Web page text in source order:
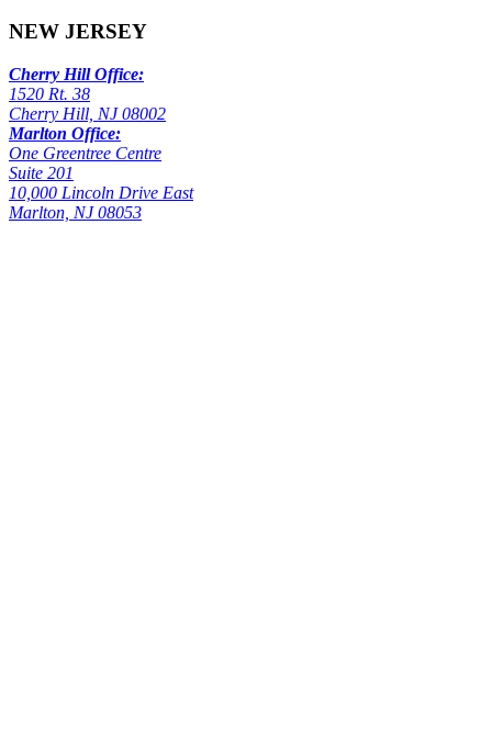
NEW JERSEY
Cherry Hill Office:
1520 Rt. 38
Cherry Hill, NJ 08002
Marlton Office:
One Greentree Centre
Suite 201
10,000 Lincoln Drive East
Marlton, NJ 08053